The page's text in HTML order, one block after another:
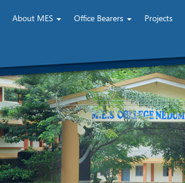
About MES Office Bearers Projects